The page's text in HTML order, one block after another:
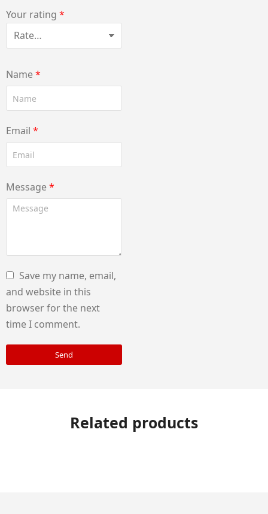
Your rating *
Name*
Email *
Message*
Save my name, email,
and website in this
browser for the next
time I comment.
Send
Related products